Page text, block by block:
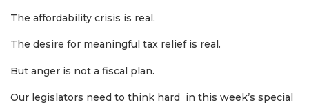
The affordability crisis is real.
The desire for meaningful tax relief is real.
But anger is not a fiscal plan.
Our legislators need to think hard in this week’s special